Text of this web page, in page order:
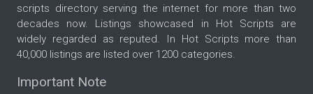
scripts directory serving the internet for more than two
decades now. Listings showcased in Hot Scripts are
widely regarded as reputed. In Hot Scripts more than
40,000 listings are listed over 1200 categories.
Important Note